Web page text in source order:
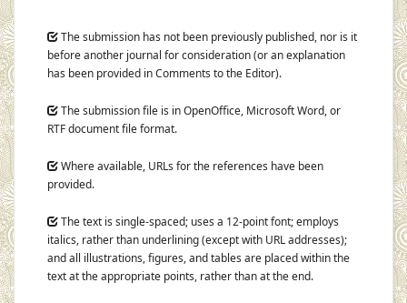
The submission has not been previously published, nor is it
before another journal for consideration (or an explanation
has been provided in Comments to the Editor).
The submission file is in OpenOffice, Microsoft Word, or
RTF document file format.
Where available, URLs for the references have been
provided.
The text is single-spaced; uses a 12-point font; employs
italics, rather than underlining (except with URL addresses);
and all illustrations, figures, and tables are placed within the
text at the appropriate points, rather than at the end.